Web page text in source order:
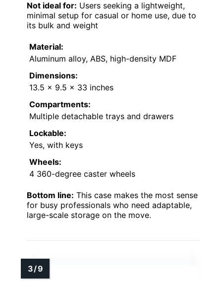
Not ideal for: Users seeking a lightweight,
minimal setup for casual or home use, due to
its bulk and weight
Material:
Aluminum alloy, ABS, high-density MDF
Dimensions:
13.5 x 9.5 x 33 inches
Compartments:
Multiple detachable trays and drawers
Lockable:
Yes, with keys
Wheels:
4 360-degree caster wheels
Bottom line: This case makes the most sense
for busy professionals who need adaptable,
large-scale storage on the move.